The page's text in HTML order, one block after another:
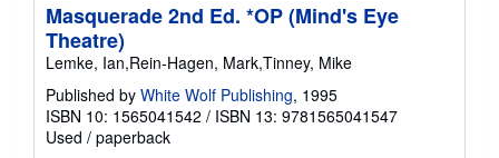
Masquerade 2nd Ed. *OP (Mind's Eye
Theatre)
Lemke, Ian,Rein-Hagen, Mark,Tinney, Mike
Published by White Wolf Publishing, 1995
ISBN 10: 1565041542 / ISBN 13: 9781565041547
Used / paperback